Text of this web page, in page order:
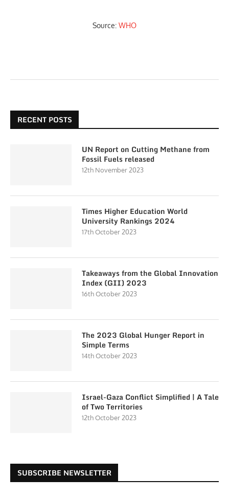
Source: WHO
RECENT POSTS
UN Report on Cutting Methane from
Fossil Fuels released
12th November 2023
Times Higher Education World
University Rankings 2024
17th October 2023
Takeaways from the Global Innovation
Index (GII) 2023
16th October 2023
The 2023 Global Hunger Report in
Simple Terms
14th October 2023
Israel-Gaza Conflict Simplified | A Tale
of Two Territories
12th October 2023
SUBSCRIBE NEWSLETTER